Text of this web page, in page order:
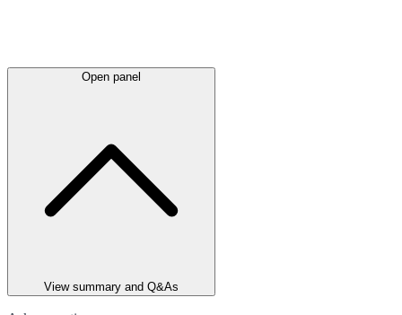
Open panel
View summary and Q&As